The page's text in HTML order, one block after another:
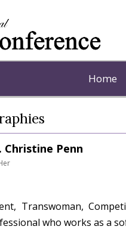
Home
Christine Penn
Transwoman,
who works as a